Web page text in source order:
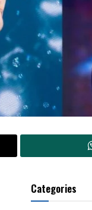
Categories